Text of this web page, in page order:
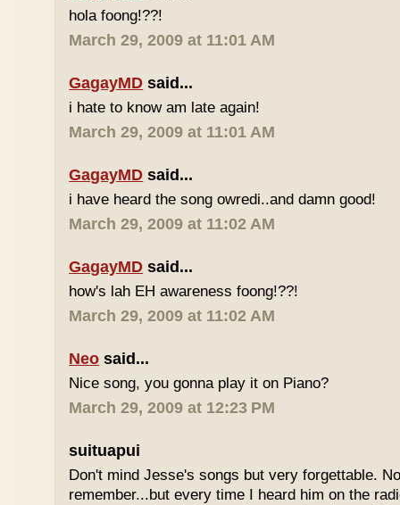
hola foong!??!
March 29, 2009 at 11:01 AM
GagayMD said...
i hate to know am late again!
March 29, 2009 at 11:01 AM
GagayMD said...
i have heard the song owredi..and damn good!
March 29, 2009 at 11:02 AM
GagayMD said...
how's lah EH awareness foong!??!
March 29, 2009 at 11:02 AM
Neo said...
Nice song, you gonna play it on Piano?
March 29, 2009 at 12:23 PM
suituapui
Don't mind Jesse's songs but very forgettable.
remember...but every time I heard him on the